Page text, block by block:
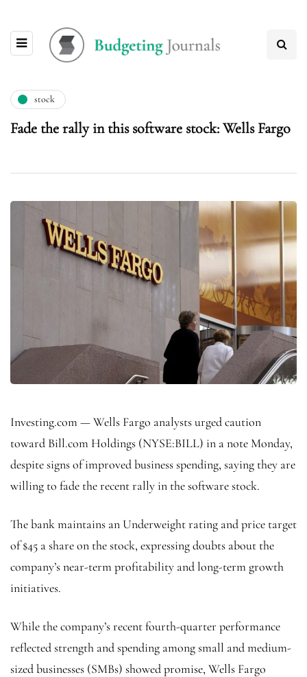
stock
Fade the rally in this software stock: Wells Fargo
Investing.com — Wells Fargo analysts urged caution
toward Bill.com Holdings (NYSE:BILL) in a note Monday,
despite signs of improved business spending, saying they are
willing to fade the recent rally in the software stock.
The bank maintains an Underweight rating and price target
of $45 a share on the stock, expressing doubts about the
company’s near-term profitability and long-term growth
initiatives.
While the company’s recent fourth-quarter performance
reflected strength and spending among small and medium-
sized businesses (SMBs) showed promise, Wells Fargo